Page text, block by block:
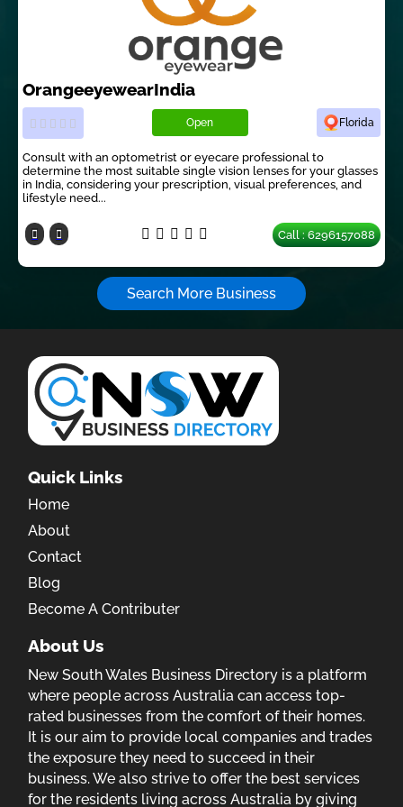
OrangeeyewearIndia
Open Florida
Consult with an optometrist or eyecare professional to
determine the most suitable single vision lenses for your glasses
in India, considering your prescription, visual preferences, and
lifestyle need...
Call : 6296157088
Search More Business
Quick Links
Home
About
Contact
Blog
Become A Contributer
About Us
New South Wales Business Directory is a platform
where people across Australia can access top-
rated businesses from the comfort of their homes.
It is our aim to provide local companies and trades
the exposure they need to succeed in their
business. We also strive to offer the best services
for the residents living across Australia by giving